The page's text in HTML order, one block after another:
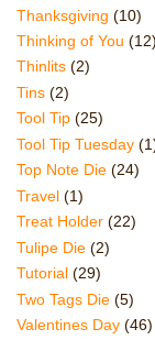
Thanksgiving (10)
Thinking of You (12)
Thinlits (2)
Tins (2)
Tool Tip (25)
Tool Tip Tuesday
Top Note Die (24)
Travel (1)
Treat Holder (22)
Tulipe Die (2)
Tutorial (29)
Two Tags Die (5)
Valentines Day (46)